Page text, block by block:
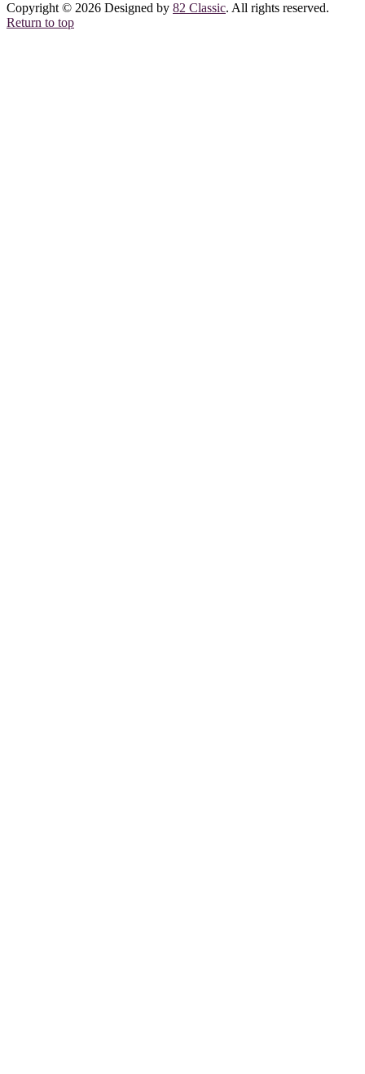
Copyright © 2026 Designed by 82 Classic. All rights reserved.
Return to top